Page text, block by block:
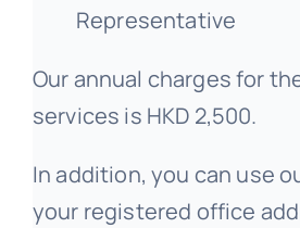
Representative
Our annual charges for
services is HKD 2,500.
In addition, you can use
your registered office